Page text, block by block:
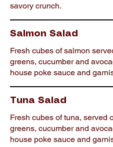
savory crunch.
Salmon Salad
Fresh cubes of salmon
greens, cucumber and
house poke sauce and
Tuna Salad
Fresh cubes of tuna, served
greens, cucumber and
house poke sauce and